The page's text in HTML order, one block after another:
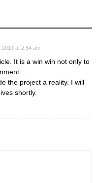
2013 at 2:54 am
It is a win win not only to
the project a reality. I will
shortly.